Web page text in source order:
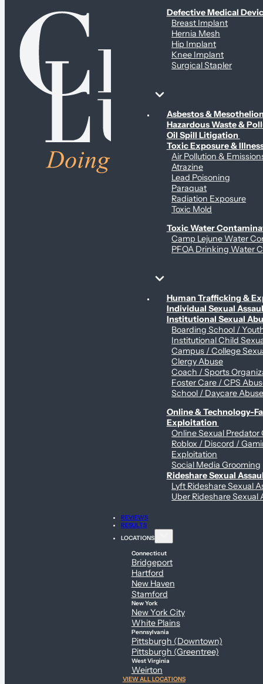
Defective Medical
Breast Implant
Hernia Mesh
Hip Implant
Knee Implant
Surgical Stapler
Environmental & Contamination Claims
Asbestos &
Hazardous Waste &
Oil Spill Litigation
Toxic Exposure &
Air Pollution &
Atrazine
Lead Poisoning
Paraquat
Radiation Exposure
Toxic Mold
Toxic Water
Camp Lejune Water
PFOA Drinking Water
Sex Abuse Claims
Human Trafficking &
Individual Sexual
Institutional Sexual
Boarding School /
Institutional Child
Campus / College
Clergy Abuse
Coach / Sports
Foster Care / CPS
School / Daycare
Online & Technology-
Exploitation
Online Sexual Predator
Roblox / Discord /
Exploitation
Social Media Grooming
Rideshare Sexual
Lyft Rideshare Sexual
Uber Rideshare Sexual
REVIEWS
RESULTS
LOCATIONS
Connecticut
Bridgeport
Hartford
New Haven
Stamford
New York
New York City
White Plains
Pennsylvania
Pittsburgh (Downtown)
Pittsburgh (Greentree)
West Virginia
Weirton
VIEW ALL LOCATIONS